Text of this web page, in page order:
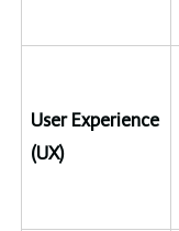
User Experience
(UX)